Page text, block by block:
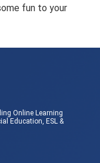
fun to your
Online Learning
Education, ESL &